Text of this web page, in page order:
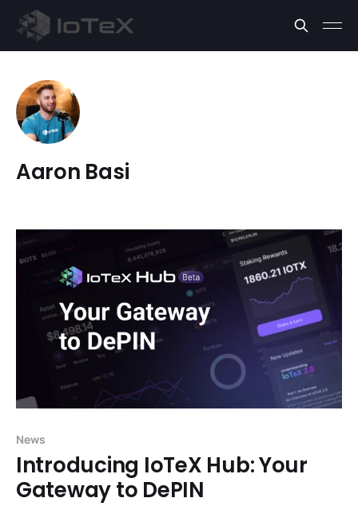
Aaron Basi
News
Introducing IoTeX Hub: Your
Gateway to DePIN